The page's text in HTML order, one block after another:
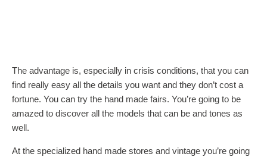
The advantage is, especially in crisis conditions, that you can
find really easy all the details you want and they don’t cost a
fortune. You can try the hand made fairs. You’re going to be
amazed to discover all the models that can be and tones as
well.
At the specialized hand made stores and vintage you’re going